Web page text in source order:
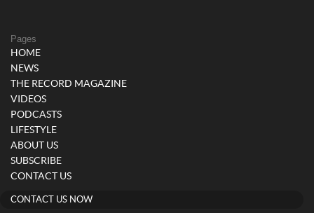
Pages
HOME
NEWS
THE RECORD MAGAZINE
VIDEOS
PODCASTS
LIFESTYLE
ABOUT US
SUBSCRIBE
CONTACT US
CONTACT US NOW